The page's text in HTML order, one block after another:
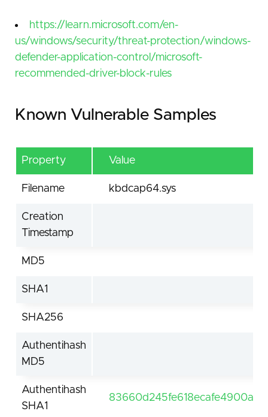
https://learn.microsoft.com/en-
us/windows/security/threat-protection/windows-
defender-application-control/microsoft-
recommended-driver-block-rules
Known Vulnerable Samples
Property Value
Filename kbdcap64.sys
Creation
Timestamp
MD5
SHA1
SHA256
Authentihash
MD5
Authentihash
SHA1